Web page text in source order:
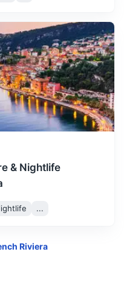
famous for its
association with
there
& Nightlife
...
Riviera